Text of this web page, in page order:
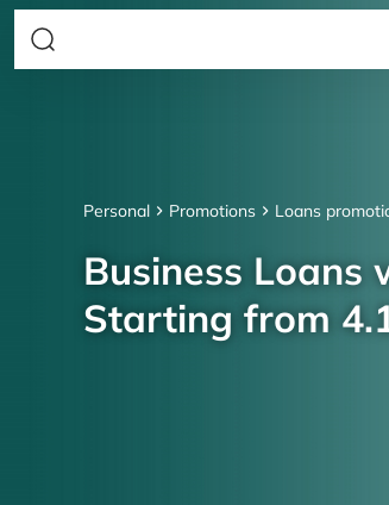
Personal Promotions Loans
Business Loans
Starting from